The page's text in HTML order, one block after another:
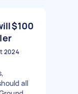
$100
2024
all